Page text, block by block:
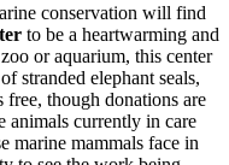
conservation will find
to be a heartwarming and
or aquarium, this center
stranded elephant seals,
free, though donations are
animals currently in care
marine mammals face in